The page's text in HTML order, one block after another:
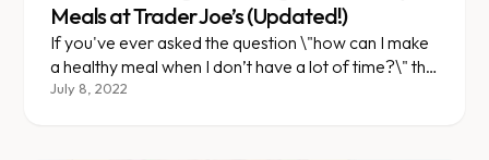
Meals at Trader Joe’s (Updated!)
If you've ever asked the question \"how can I make
a healthy meal when I don’t have a lot of time?\" this
blog post is your answer!
July 8, 2022